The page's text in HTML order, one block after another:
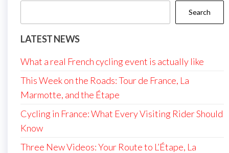
Search
LATEST NEWS
What a real French cycling event is actually like
This Week on the Roads: Tour de France, La
Marmotte, and the Étape
Cycling in France: What Every Visiting Rider Should
Know
Three New Videos: Your Route to L’Étape, La